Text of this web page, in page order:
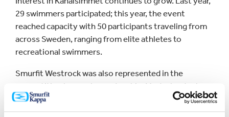
29 swimmers participated; this year, the event
reached capacity with 50 participants traveling from
across Sweden, ranging from elite athletes to
recreational swimmers.
Smurfit Westrock was also represented in the
competition by employee Joachim Vesterlund, who
works on the corrugator at Brännögård and achieved
an impressive sixth place in the men’s category.